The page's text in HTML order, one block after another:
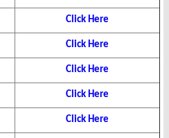
Click Here
Click Here
Click Here
Click Here
Click Here